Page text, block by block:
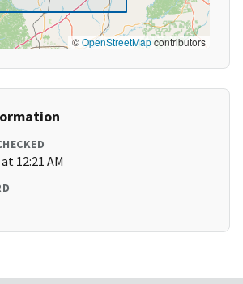
©OpenStreetMapcontributors
12:21 AM